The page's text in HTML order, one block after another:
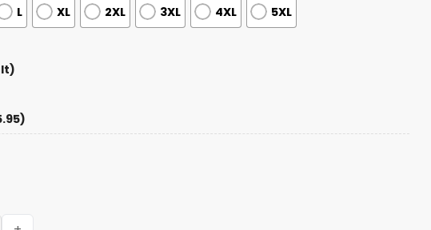
L XL 2XL 3XL 4XL 5XL
Bowl Bad Bunny Shirt quantity